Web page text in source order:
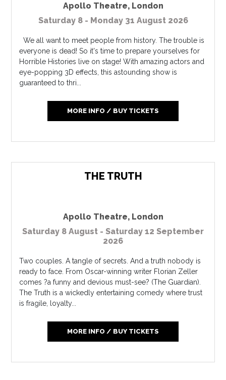
Apollo Theatre, London
Saturday 8 - Monday 31 August 2026
We all want to meet people from history. The trouble is
everyone is dead! So it's time to prepare yourselves for
Horrible Histories live on stage! With amazing actors and
eye-popping 3D effects, this astounding show is
guaranteed to thri...
MORE INFO / BUY TICKETS
THE TRUTH
Apollo Theatre, London
Saturday 8 August - Saturday 12 September
2026
Two couples. A tangle of secrets. And a truth nobody is
ready to face. From Oscar-winning writer Florian Zeller
comes ?a funny and devious must-see? (The Guardian).
The Truth is a wickedly entertaining comedy where trust
is fragile, loyalty...
MORE INFO / BUY TICKETS